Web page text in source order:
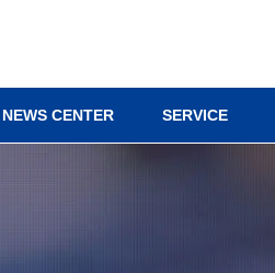
NEWS CENTER SERVICE